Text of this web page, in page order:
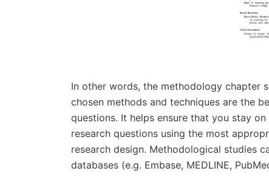
In other words, the methodology chapter
chosen methods and techniques are the
questions. It helps ensure that you stay
research questions using the most
research design. Methodological studies
databases (e.g. Embase, MEDLINE,